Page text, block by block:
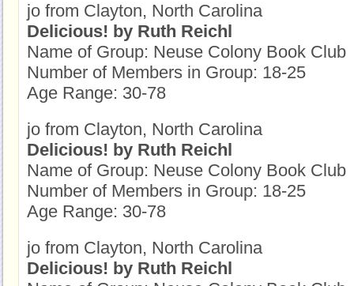
jo from Clayton, North Carolina
Delicious! by Ruth Reichl
Name of Group: Neuse Colony Book Club
Number of Members in Group: 18-25
Age Range: 30-78
jo from Clayton, North Carolina
Delicious! by Ruth Reichl
Name of Group: Neuse Colony Book Club
Number of Members in Group: 18-25
Age Range: 30-78
jo from Clayton, North Carolina
Delicious! by Ruth Reichl